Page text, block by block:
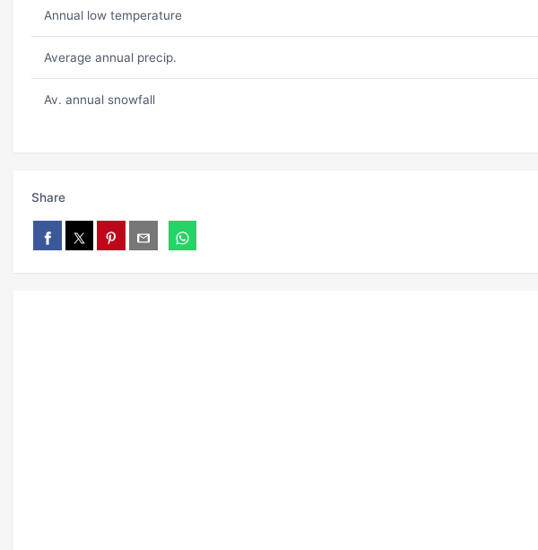
Annual low temperature
Average annual precip.
Av. annual snowfall
Share